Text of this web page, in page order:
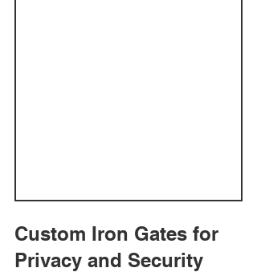
Custom Iron Gates for
Privacy and Security